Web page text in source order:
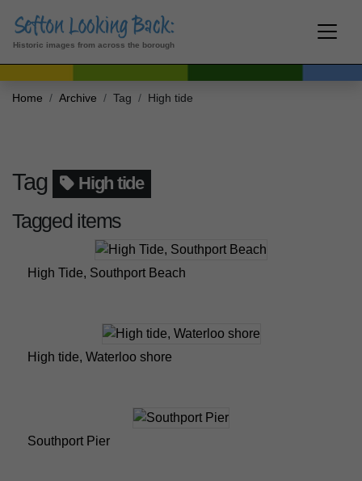
Historic images from across the borough
Home Archive Tag High tide
Tag High tide
Tagged items
High Tide, Southport Beach
High tide, Waterloo shore
Southport Pier